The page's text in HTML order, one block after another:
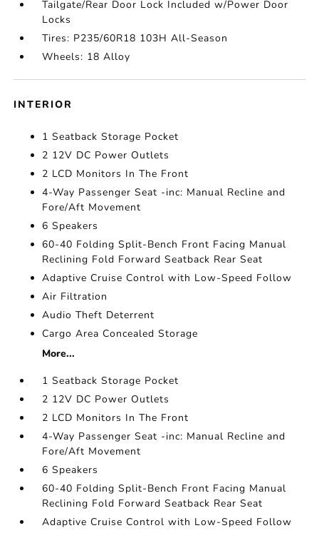
Tailgate/Rear Door Lock Included w/Power Door
Locks
Tires: P235/60R18 103H All-Season
Wheels: 18 Alloy
INTERIOR
1 Seatback Storage Pocket
2 12V DC Power Outlets
2 LCD Monitors In The Front
4-Way Passenger Seat -inc: Manual Recline and
Fore/Aft Movement
6 Speakers
60-40 Folding Split-Bench Front Facing Manual
Reclining Fold Forward Seatback Rear Seat
Adaptive Cruise Control with Low-Speed Follow
Air Filtration
Audio Theft Deterrent
Cargo Area Concealed Storage
More...
1 Seatback Storage Pocket
2 12V DC Power Outlets
2 LCD Monitors In The Front
4-Way Passenger Seat -inc: Manual Recline and
Fore/Aft Movement
6 Speakers
60-40 Folding Split-Bench Front Facing Manual
Reclining Fold Forward Seatback Rear Seat
Adaptive Cruise Control with Low-Speed Follow